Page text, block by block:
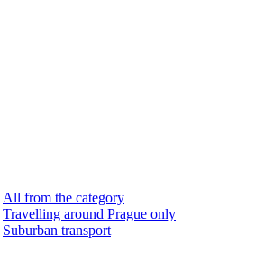
All from the category
Travelling around Prague only
Suburban transport